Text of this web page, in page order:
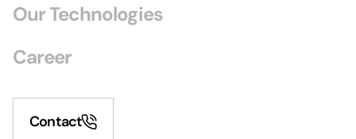
Our Technologies
Career
Contact